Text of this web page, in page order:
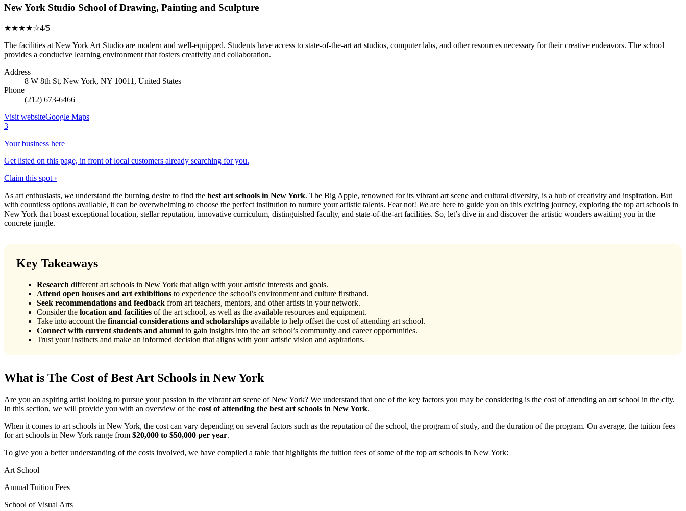
New York Studio School of Drawing, Painting and Sculpture
★★★★☆4/5
The facilities at New York Art Studio are modern and well-equipped. Students have access to state-of-the-art art studios, computer labs, and other resources necessary for their creative endeavors. The school
provides a conducive learning environment that fosters creativity and collaboration.
Address
8 W 8th St, New York, NY 10011, United States
Phone
(212) 673-6466
Visit websiteGoogle Maps
3
Your business here
Get listed on this page, in front of local customers already searching for you.
Claim this spot ›
As art enthusiasts, we understand the burning desire to find the best art schools in New York. The Big Apple, renowned for its vibrant art scene and cultural diversity, is a hub of creativity and inspiration. But
with countless options available, it can be overwhelming to choose the perfect institution to nurture your artistic talents. Fear not! We are here to guide you on this exciting journey, exploring the top art schools in
New York that boast exceptional location, stellar reputation, innovative curriculum, distinguished faculty, and state-of-the-art facilities. So, let’s dive in and discover the artistic wonders awaiting you in the
concrete jungle.
Key Takeaways
Research different art schools in New York that align with your artistic interests and goals.
Attend open houses and art exhibitions to experience the school’s environment and culture firsthand.
Seek recommendations and feedback from art teachers, mentors, and other artists in your network.
Consider the location and facilities of the art school, as well as the available resources and equipment.
Take into account the financial considerations and scholarships available to help offset the cost of attending art school.
Connect with current students and alumnito gain insights into the art school’s community and career opportunities.
Trust your instincts and make an informed decision that aligns with your artistic vision and aspirations.
What is The Cost of Best Art Schools in New York
Are you an aspiring artist looking to pursue your passion in the vibrant art scene of New York? We understand that one of the key factors you may be considering is the cost of attending an art school in the city.
In this section, we will provide you with an overview of the cost of attending the best art schools in New York.
When it comes to art schools in New York, the cost can vary depending on several factors such as the reputation of the school, the program of study, and the duration of the program. On average, the tuition fees
for art schools in New York range from $20,000 to $50,000 per year.
To give you a better understanding of the costs involved, we have compiled a table that highlights the tuition fees of some of the top art schools in New York:
Art School
Annual Tuition Fees
School of Visual Arts